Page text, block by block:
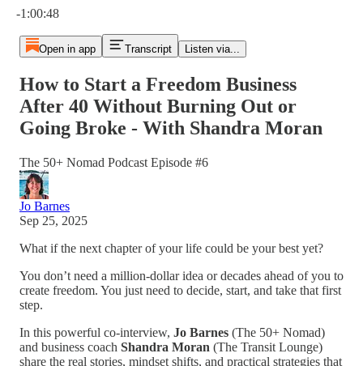
-1:00:48
Open in app Transcript Listen via...
How to Start a Freedom Business
After 40 Without Burning Out or
Going Broke - With Shandra Moran
The 50+ Nomad Podcast Episode #6
Jo Barnes
Sep 25, 2025
What if the next chapter of your life could be your best yet?
You don’t need a million-dollar idea or decades ahead of you to
create freedom. You just need to decide, start, and take that first
step.
In this powerful co-interview, Jo Barnes (The 50+ Nomad)
and business coach Shandra Moran (The Transit Lounge)
share the real stories, mindset shifts, and practical strategies that